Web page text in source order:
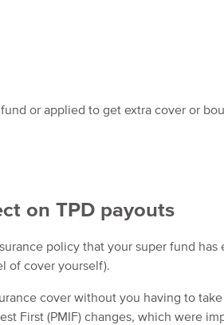
or applied to get extra cover or
on TPD payouts
policy that your super fund has
of cover yourself).
cover without you having to
First (PMIF) changes, which were